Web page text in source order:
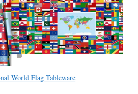
World Flag Tableware